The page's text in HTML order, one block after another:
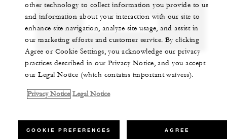
other technology to collect information you provide to us
and information about your interaction with our site to
enhance site navigation, analyze site usage, and assist in
our marketing efforts and customer service. By clicking
Agree or Cookie Settings, you acknowledge our privacy
practices described in our Privacy Notice, and you accept
our Legal Notice (which contains important waivers).
Privacy Notice Legal Notice
COOKIE PREFERENCES AGREE